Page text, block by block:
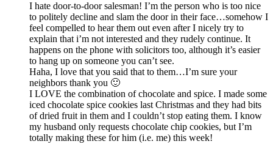
I hate door-to-door salesman! I’m the person who is too nice
to politely decline and slam the door in their face…somehow I
feel compelled to hear them out even after I nicely try to
explain that i’m not interested and they rudely continue. It
happens on the phone with solicitors too, although it’s easier
to hang up on someone you can’t see.
Haha, I love that you said that to them…I’m sure your
neighbors thank you 🙂
I LOVE the combination of chocolate and spice. I made some
iced chocolate spice cookies last Christmas and they had bits
of dried fruit in them and I couldn’t stop eating them. I know
my husband only requests chocolate chip cookies, but I’m
totally making these for him (i.e. me) this week!